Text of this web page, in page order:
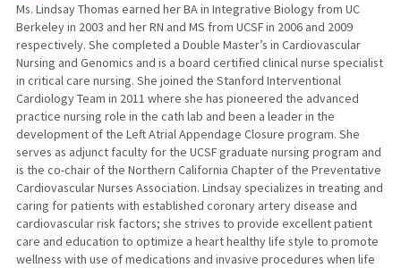
Ms. Lindsay Thomas earned her BA in Integrative Biology from UC
Berkeley in 2003 and her RN and MS from UCSF in 2006 and 2009
respectively. She completed a Double Master’s in Cardiovascular
Nursing and Genomics and is a board certified clinical nurse specialist
in critical care nursing. She joined the Stanford Interventional
Cardiology Team in 2011 where she has pioneered the advanced
practice nursing role in the cath lab and been a leader in the
development of the Left Atrial Appendage Closure program. She
serves as adjunct faculty for the UCSF graduate nursing program and
is the co-chair of the Northern California Chapter of the Preventative
Cardiovascular Nurses Association. Lindsay specializes in treating and
caring for patients with established coronary artery disease and
cardiovascular risk factors; she strives to provide excellent patient
care and education to optimize a heart healthy life style to promote
wellness with use of medications and invasive procedures when life